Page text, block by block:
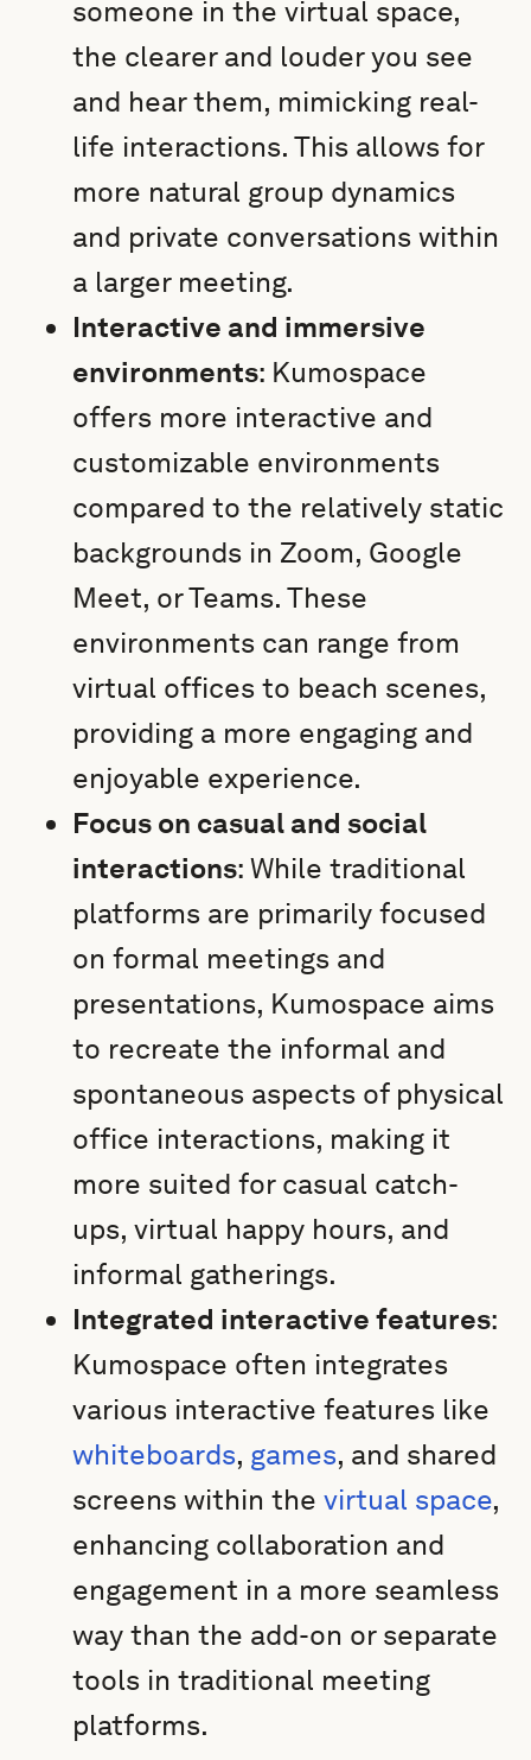
someone in the virtual space,
the clearer and louder you see
and hear them, mimicking real-
life interactions. This allows for
more natural group dynamics
and private conversations within
a larger meeting.
Interactive and immersive
environments: Kumospace
offers more interactive and
customizable environments
compared to the relatively static
backgrounds in Zoom, Google
Meet, or Teams. These
environments can range from
virtual offices to beach scenes,
providing a more engaging and
enjoyable experience.
Focus on casual and social
interactions: While traditional
platforms are primarily focused
on formal meetings and
presentations, Kumospace aims
to recreate the informal and
spontaneous aspects of physical
office interactions, making it
more suited for casual catch-
ups, virtual happy hours, and
informal gatherings.
Integrated interactive features:
Kumospace often integrates
various interactive features like
whiteboards, games, and shared
screens within thevirtual space,
enhancing collaboration and
engagement in a more seamless
way than the add-on or separate
tools in traditional meeting
platforms.